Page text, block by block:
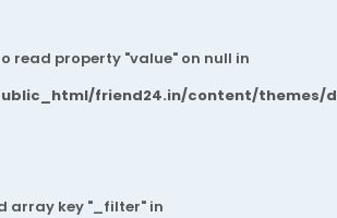
read property "value" on null in
friend24.in/content/themes/
array key "_filter" in